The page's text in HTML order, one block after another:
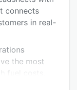
connects
in real-
the most
missed